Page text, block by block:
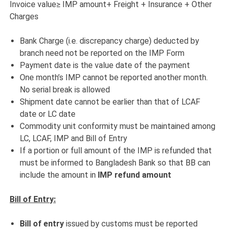
Invoice value≥ IMP amount+ Freight + Insurance + Other
Charges
Bank Charge (i.e. discrepancy charge) deducted by
branch need not be reported on the IMP Form
Payment date is the value date of the payment
One month’s IMP cannot be reported another month.
No serial break is allowed
Shipment date cannot be earlier than that of LCAF
date or LC date
Commodity unit conformity must be maintained among
LC, LCAF, IMP and Bill of Entry
If a portion or full amount of the IMP is refunded that
must be informed to Bangladesh Bank so that BB can
include the amount in IMP refund amount
Bill of Entry:
Bill of entry issued by customs must be reported